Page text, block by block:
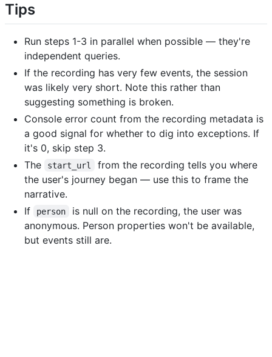
Tips
Run steps 1-3 in parallel when possible — they're
independent queries.
If the recording has very few events, the session
was likely very short. Note this rather than
suggesting something is broken.
Console error count from the recording metadata is
a good signal for whether to dig into exceptions. If
it's 0, skip step 3.
The
start_url
from the recording tells you where
the user's journey began — use this to frame the
narrative.
If
person
is null on the recording, the user was
anonymous. Person properties won't be available,
but events still are.